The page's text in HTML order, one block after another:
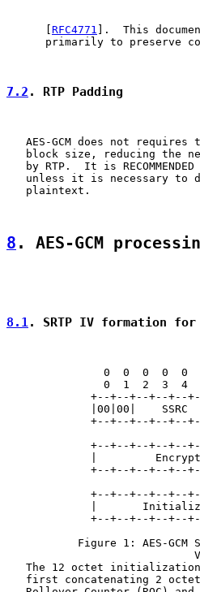
RFC4771
].  This
primarily to preserve
7.2 . RTP Padding
AES-GCM does not requires
block size, reducing the
by RTP.  It is
unless it is necessary to
   plaintext.
8 . AES-GCM
8.1. SRTP IV formation for
0  0  0  0  0
0  1  2  3  4
+--+--+--+--+--
|00|00|    SSRC
+--+--+--+--+--
+--+--+--+--+--
|
+--+--+--+--+--
+--+--+--+--+--
|
+--+--+--+--+--
Figure 1: AES-GCM
The 12 octet
first concatenating 2